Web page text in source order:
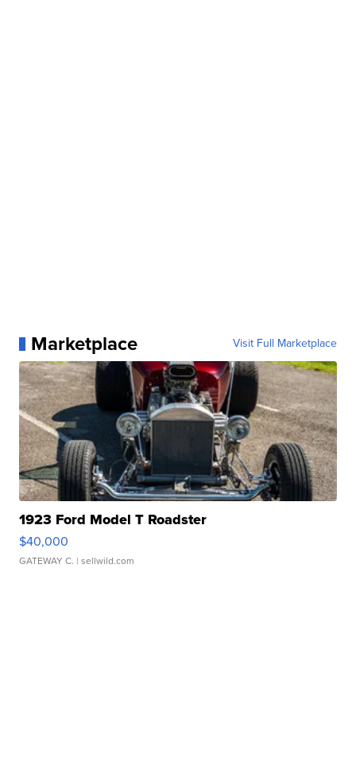
Marketplace Visit Full Marketplace
1923 Ford Model T Roadster
$40,000
GATEWAY C. | sellwild.com